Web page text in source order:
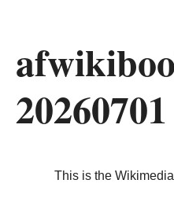
20260701
This is the